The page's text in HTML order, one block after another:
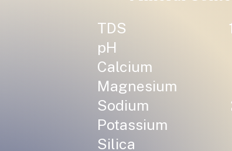
TDS
pH
Calcium
Magnesium
Sodium
Potassium
Silica